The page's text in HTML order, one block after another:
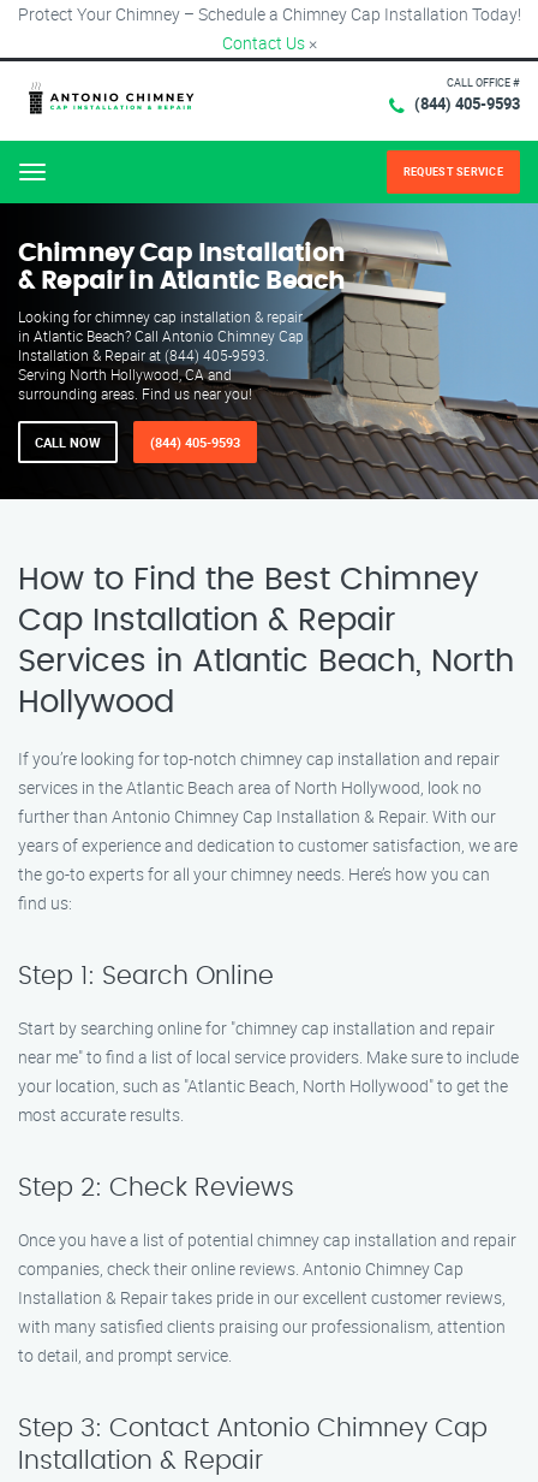
Protect Your Chimney – Schedule a Chimney Cap Installation Today!
Contact Us ×
CALL OFFICE #
(844) 405-9593
Menu REQUEST SERVICE
Chimney Cap Installation
& Repair in Atlantic Beach
Looking for chimney cap installation & repair
in Atlantic Beach? Call Antonio Chimney Cap
Installation & Repair at (844) 405-9593.
Serving North Hollywood, CA and
surrounding areas. Find us near you!
CALL NOW (844) 405-9593
How to Find the Best Chimney
Cap Installation & Repair
Services in Atlantic Beach, North
Hollywood
If you’re looking for top-notch chimney cap installation and repair
services in the Atlantic Beach area of North Hollywood, look no
further than Antonio Chimney Cap Installation & Repair. With our
years of experience and dedication to customer satisfaction, we are
the go-to experts for all your chimney needs. Here’s how you can
find us:
Step 1: Search Online
Start by searching online for "chimney cap installation and repair
near me" to find a list of local service providers. Make sure to include
your location, such as "Atlantic Beach, North Hollywood" to get the
most accurate results.
Step 2: Check Reviews
Once you have a list of potential chimney cap installation and repair
companies, check their online reviews. Antonio Chimney Cap
Installation & Repair takes pride in our excellent customer reviews,
with many satisfied clients praising our professionalism, attention
to detail, and prompt service.
Step 3: Contact Antonio Chimney Cap
Installation & Repair